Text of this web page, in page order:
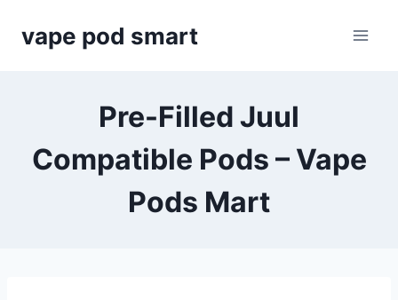
vape pod smart
Pre-Filled Juul
Compatible Pods – Vape
Pods Mart